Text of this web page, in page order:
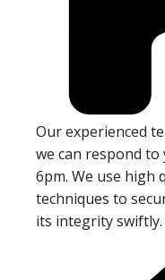
Our experienced
we can respond to
6pm. We use high
techniques to
its integrity swiftly.